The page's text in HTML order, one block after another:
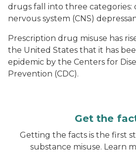
drugs fall into three categories:
nervous system (CNS)
Prescription drug misuse has
the United States that it has
epidemic by the Centers for
Prevention (CDC).
Get the
Getting the facts is the first
substance misuse. Learn